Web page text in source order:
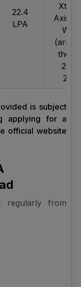
22.4
LPA
Axis,
the
is subject
applying for a
official website
regularly from